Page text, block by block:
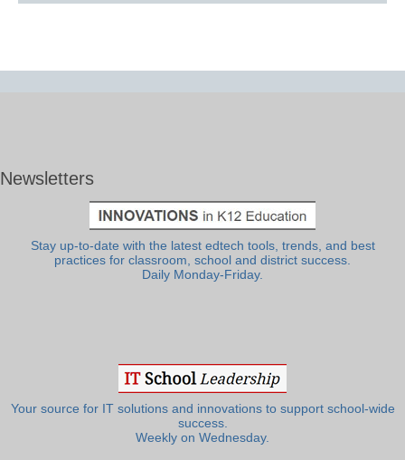
Newsletters
Stay up-to-date with the latest edtech tools, trends, and best
practices for classroom, school and district success.
Daily Monday-Friday.
Your source for IT solutions and innovations to support school-wide
success.
Weekly on Wednesday.